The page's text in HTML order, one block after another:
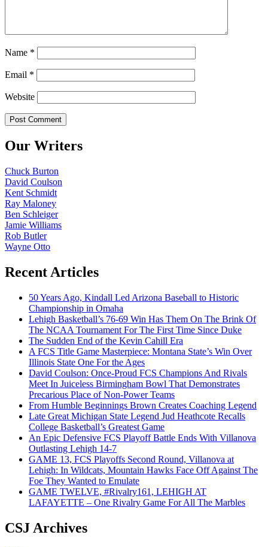
Name *
Email *
Website
Our Writers
Chuck Burton
David Coulson
Kent Schmidt
Ray Maloney
Ben Schleiger
Jamie Williams
Rob Butler
Wayne Otto
Recent Articles
50 Years Ago, Kindall Led Arizona Baseball to Historic
Championship in Omaha
Lehigh Basketball’s 76-69 Win Has Them On The Brink Of
The NCAA Tournament For The First Time Since Duke
The Sudden End of the Kevin Cahill Era
A FCS Title Game Masterpiece: Montana State’s Win Over
Illinois State One For the Ages
David Coulson: Once-Proud FCS Champions And Rivals
Meet In Juiceless Birmingham Bowl That Demonstrates
Precarious Place of Non-Power Teams
From Humble Beginnings Brown Creates Coaching Legend
Late Great Michigan State Legend Jud Heathcote Recalls
College Basketball’s Greatest Game
An Epic Defensive FCS Playoff Battle Ends With Villanova
Outlasting Lehigh 14-7
GAME 13, FCS Playoffs Second Round, Villanova at
Lehigh: In Wildcats, Mountain Hawks Face Off Against The
Foe They Wanted to Emulate
GAME TWELVE, #Rivalry161, LEHIGH AT
LAFAYETTE – One Rivalry Game For All The Marbles
CSJ Archives